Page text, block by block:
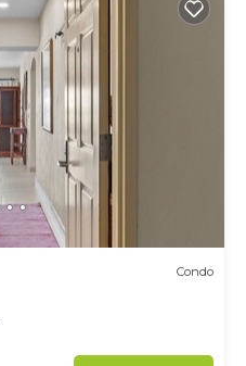
Condo